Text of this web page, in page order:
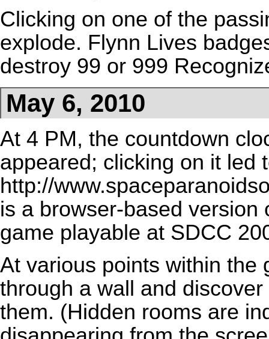
Clicking on one of the
explode. Flynn Lives
destroy 99 or 999
May 6, 2010
At 4 PM, the countdown
appeared; clicking on it led
http://
is a browser-based
game playable at SDCC
At various points within the
through a wall and
them. (Hidden rooms are